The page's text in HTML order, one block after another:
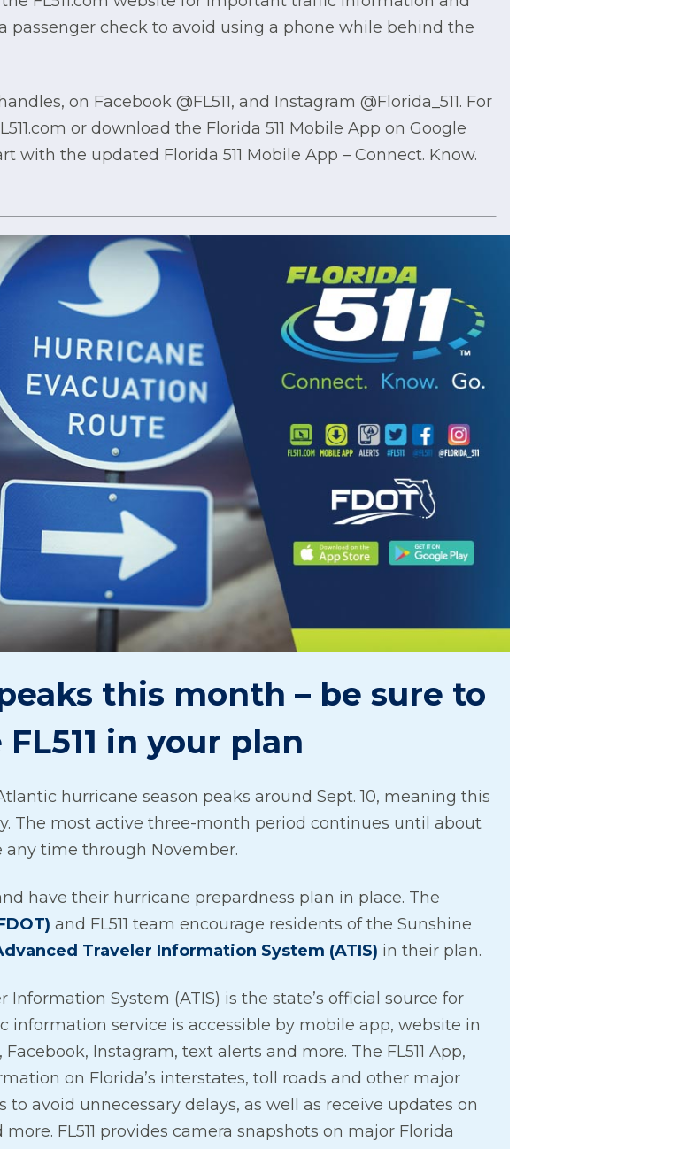
passenger check to avoid using a phone while behind the
on Facebook @FL511, and Instagram @Florida_511. For
or download the Florida 511 Mobile App on Google
with the updated Florida 511 Mobile App – Connect. Know.
this month – be sure to
in your plan
hurricane season peaks around Sept. 10, meaning this
The most active three-month period continues until about
time through November.
have their hurricane prepardness plan in place. The
and FL511 team encourage residents of the Sunshine
Advanced Traveler Information System (ATIS) in their plan.
Information System (ATIS) is the state’s official source for
information service is accessible by mobile app, website in
Instagram, text alerts and more. The FL511 App,
on Florida’s interstates, toll roads and other major
avoid unnecessary delays, as well as receive updates on
FL511 provides camera snapshots on major Florida